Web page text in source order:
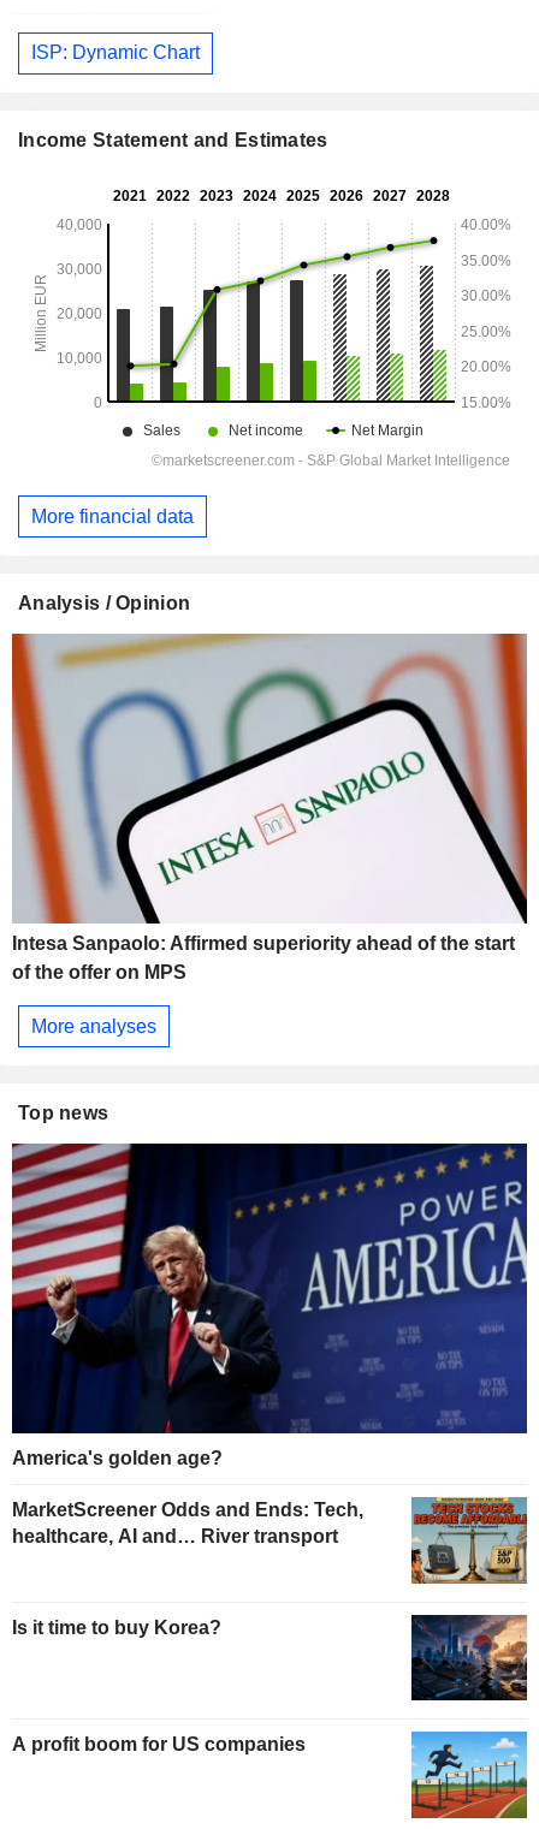
ISP: Dynamic Chart
Income Statement and Estimates
More financial data
Analysis / Opinion
Intesa Sanpaolo: Affirmed superiority ahead of the start
of the offer on MPS
More analyses
Top news
America's golden age?
MarketScreener Odds and Ends: Tech,
healthcare, AI and… River transport
Is it time to buy Korea?
A profit boom for US companies